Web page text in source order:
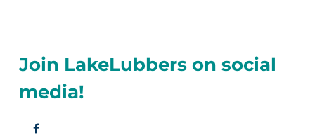
Join LakeLubbers on social
media!